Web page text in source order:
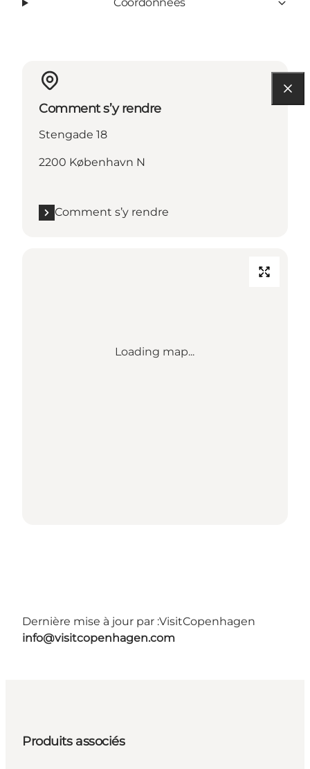
Comment s’y rendre
Stengade 18
2200 København N
Comment s’y rendre
Loading map...
Dernière mise à jour par :VisitCopenhagen
info@visitcopenhagen.com
Produits associés